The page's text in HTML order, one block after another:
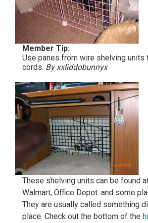
Member Tip:
Use panes from wire shelving units
cords. By xxliddobunnyx
These shelving units can be found
Walmart, Office Depot. and some
They are usually called something
place. Check out the bottom of the